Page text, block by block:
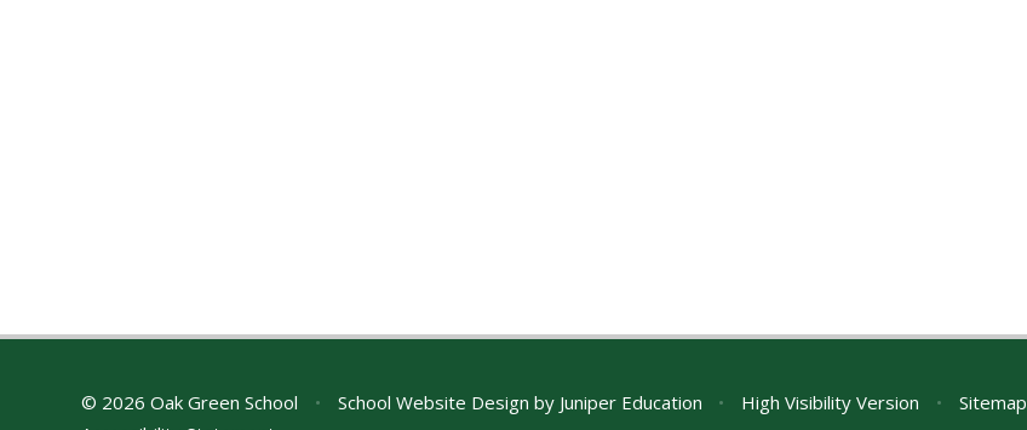
© 2026 Oak Green School • School Website Design by Juniper Education • High Visibility Version • Sitemap